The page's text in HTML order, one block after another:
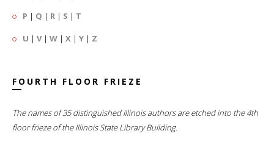
P | Q | R | S | T
U | V| W | X | Y | Z
FOURTH FLOOR FRIEZE
The names of 35 distinguished Illinois authors are etched into the 4th
floor frieze of the Illinois State Library Building.